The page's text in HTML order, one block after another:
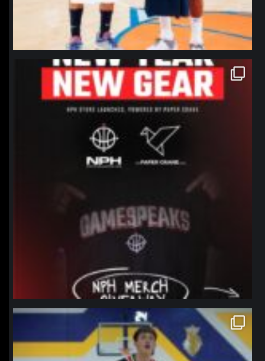
northpolehoops
Jan 12
northpolehoops
Jan 11